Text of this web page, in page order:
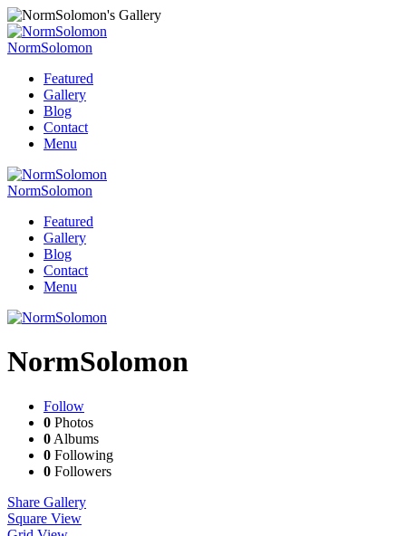
NormSolomon
Featured
Gallery
Blog
Contact
Menu
NormSolomon
Featured
Gallery
Blog
Contact
Menu
NormSolomon
Follow
0 Photos
0 Albums
0 Following
0 Followers
Share Gallery
Square View